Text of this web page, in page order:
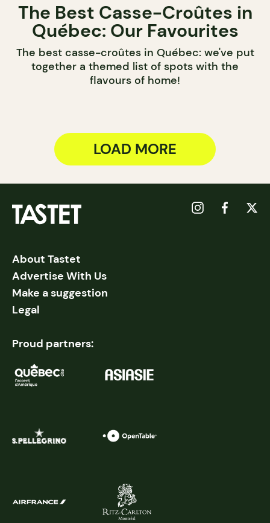
The Best Casse-Croûtes in
Québec: Our Favourites
The best casse-croûtes in Québec: we've put
together a themed list of spots with the
flavours of home!
LOAD MORE
About Tastet
Advertise With Us
Make a suggestion
Legal
Proud partners: